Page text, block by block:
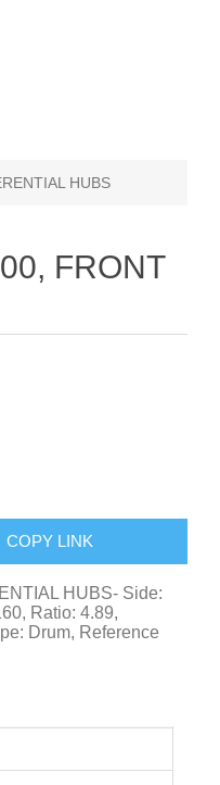
HUBS
FRONT
COPY LINK
HUBS- Side:
Ratio: 4.89,
Drum, Reference